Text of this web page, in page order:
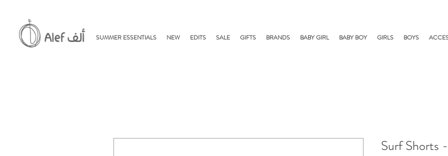
SUMMER ESSENTIALS NEW EDITS SALE GIFTS BRANDS BABY GIRL BABY BOY GIRLS BOYS
Surf Shorts